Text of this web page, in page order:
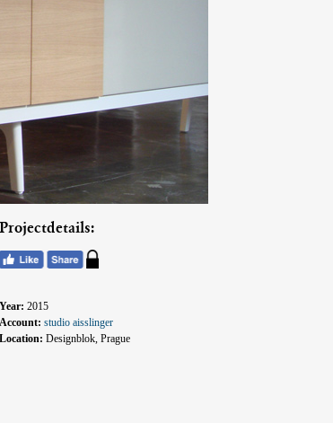
Projectdetails:
Year:2015
Account:studio aisslinger
Location: Designblok, Prague